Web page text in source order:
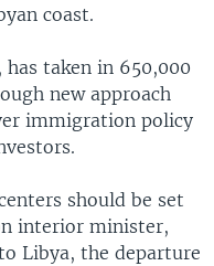
coast.
taken in 650,000
new approach
immigration policy
should be set
interior minister,
Libya, the departure